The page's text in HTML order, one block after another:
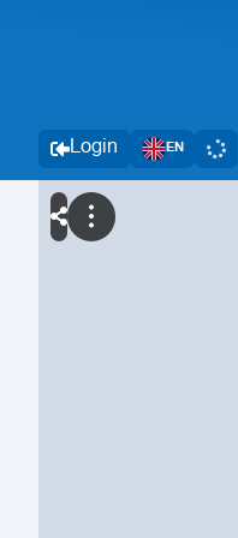
Login EN